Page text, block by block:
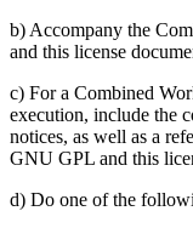
b) Accompany the
and this license
c) For a Combined
execution, include the
notices, as well as a
GNU GPL and this
d) Do one of the